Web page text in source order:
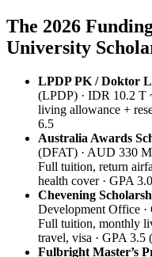
The 2026
University
LPDP PK / Doktor
(LPDP) · IDR 10.2 T
living allowance +
6.5
Australia Awards
(DFAT) · AUD 330 M
Full tuition, return
health cover · GPA
Chevening
Development Office
Full tuition, monthly
travel, visa · GPA 3.5
Fulbright Master’s